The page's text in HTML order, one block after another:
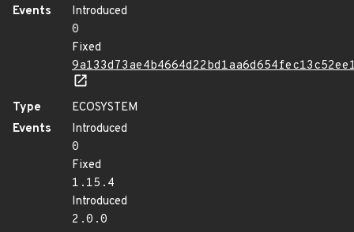
Events
Introduced
0
Fixed
Type
ECOSYSTEM
Events
Introduced
0
Fixed
1.15.4
Introduced
2.0.0